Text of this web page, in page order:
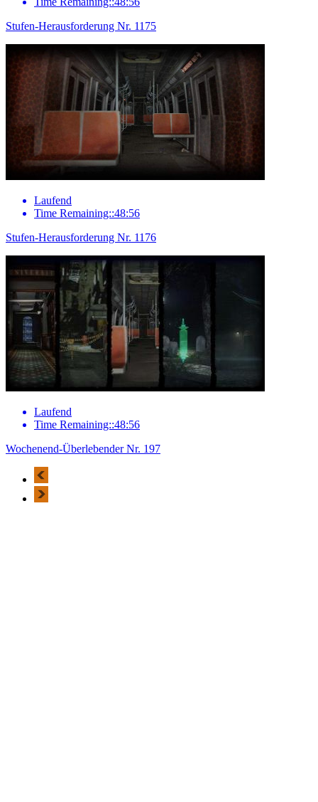
Stufen-Herausforderung Nr. 1175
Laufend
Time Remaining::48:56
Stufen-Herausforderung Nr. 1176
Laufend
Time Remaining::48:56
Wochenend-Überlebender Nr. 197